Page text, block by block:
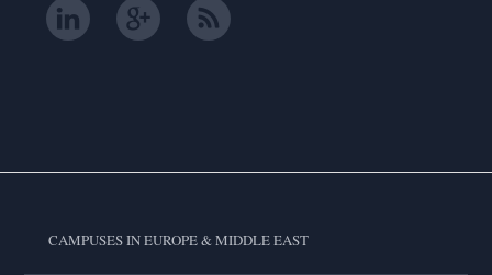
CAMPUSES IN EUROPE & MIDDLE EAST